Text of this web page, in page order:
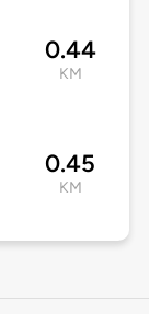
0.44
KM
0.45
KM